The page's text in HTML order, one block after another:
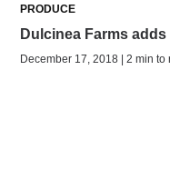
PRODUCE
Dulcinea Farms
December 17, 2018 | 2 min to